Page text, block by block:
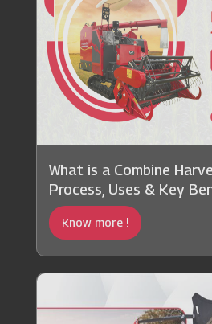
What is a Combine
Process, Uses & Key
Know more !